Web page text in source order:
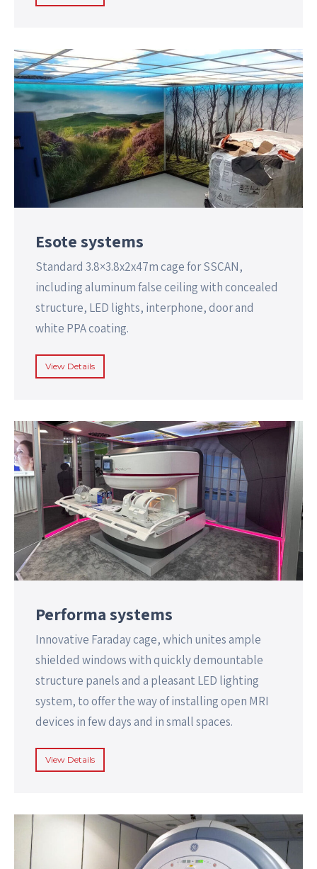
Esote systems
Standard 3.8×3.8x2x47m cage for SSCAN,
including aluminum false ceiling with concealed
structure, LED lights, interphone, door and
white PPA coating.
View Details
Performa systems
Innovative Faraday cage, which unites ample
shielded windows with quickly demountable
structure panels and a pleasant LED lighting
system, to offer the way of installing open MRI
devices in few days and in small spaces.
View Details